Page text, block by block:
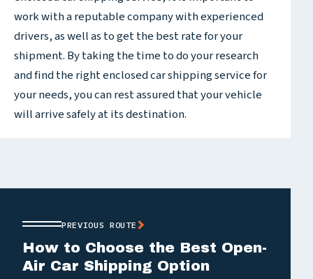
work with a reputable company with experienced
drivers, as well as to get the best rate for your
shipment. By taking the time to do your research
and find the right enclosed car shipping service for
your needs, you can rest assured that your vehicle
will arrive safely at its destination.
PREVIOUS ROUTE
How to Choose the Best Open-
Air Car Shipping Option